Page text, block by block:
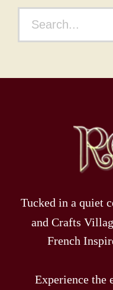
Tucked in a quiet
and Crafts
French
Experience the